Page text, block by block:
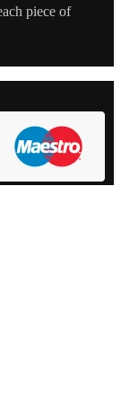
piece of